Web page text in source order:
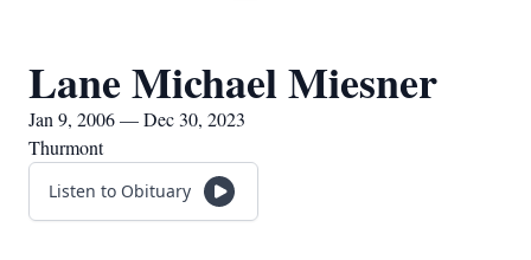
Lane Michael Miesner
Jan 9, 2006 — Dec 30, 2023
Thurmont
Listen to Obituary